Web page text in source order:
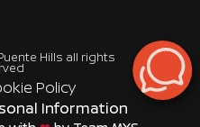
Hills all rights
Policy
Information